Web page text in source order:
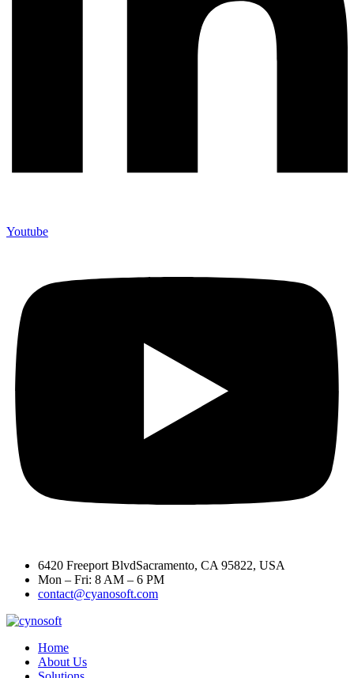
Youtube
6420 Freeport BlvdSacramento, CA 95822, USA
Mon – Fri: 8 AM – 6 PM
contact@cyanosoft.com
Home
About Us